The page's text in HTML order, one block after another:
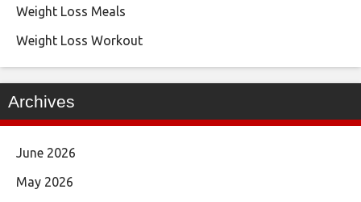
Weight Loss Meals
Weight Loss Workout
Archives
June 2026
May 2026